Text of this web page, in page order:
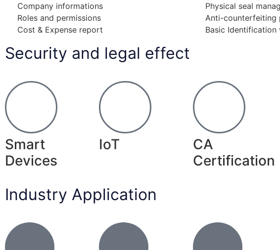
Company informations
Roles and permissions
Cost & Expense report
Physical seal
Anti-counterfeiting
Basic
Security and legal effect
Smart
Devices
IoT
CA
Certification
Industry Application